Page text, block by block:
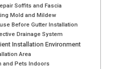
Soffits and Fascia
Mold and Mildew
Before Gutter Installation
Drainage System
Installation Environment
Area
and Pets Indoors